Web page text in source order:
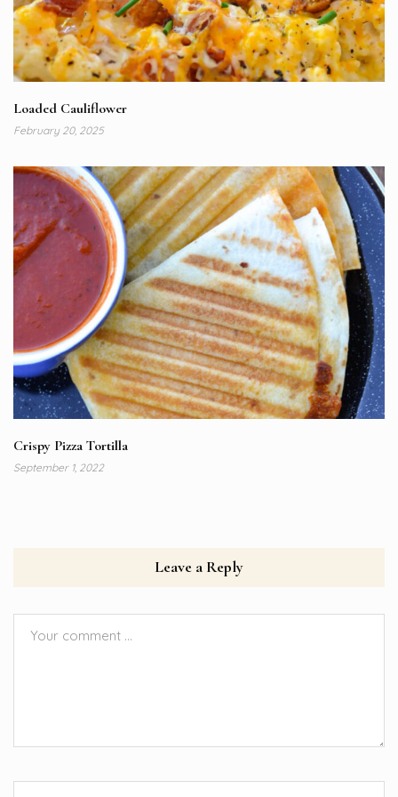
Loaded Cauliflower
February 20, 2025
Crispy Pizza Tortilla
September 1, 2022
Leave a Reply